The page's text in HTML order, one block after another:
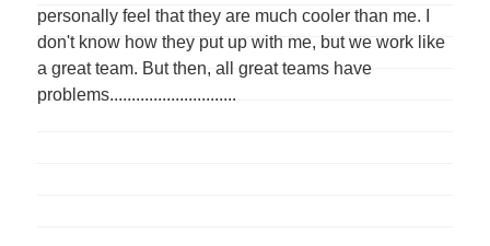
personally feel that they are much cooler than me. I
don't know how they put up with me, but we work like
a great team. But then, all great teams have
problems.............................